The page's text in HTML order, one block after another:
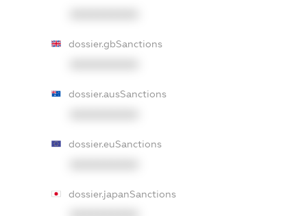
dossier.gbSanctions
dossier.ausSanctions
dossier.euSanctions
dossier.japanSanctions